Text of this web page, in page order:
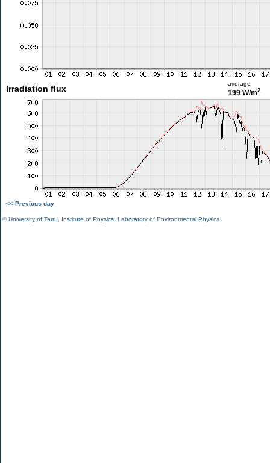
Irradiation flux
average
199 W/m2
<< Previous day
©University of Tartu Institute of Physics Laboratory of Environmental Physics